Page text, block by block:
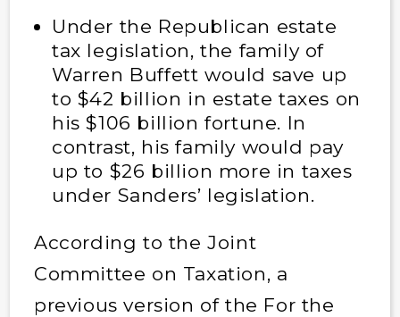
Under the Republican estate
tax legislation, the family of
Warren Buffett would save up
to $42 billion in estate taxes on
his $106 billion fortune. In
contrast, his family would pay
up to $26 billion more in taxes
under Sanders’ legislation.
According to the Joint
Committee on Taxation, a
previous version of the For the